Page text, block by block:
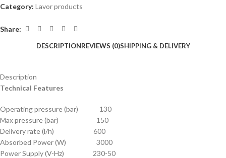
Category: Lavor products
Share:
DESCRIPTIONREVIEWS (0)SHIPPING & DELIVERY
Description
Technical Features
Operating pressure (bar) 130
Max pressure (bar) 150
Delivery rate (l/h) 600
Absorbed Power (W) 3000
Power Supply (V-Hz) 230-50